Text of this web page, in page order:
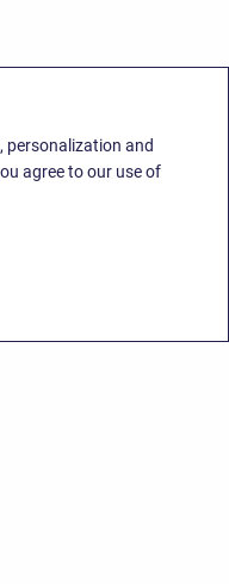
personalization and
agree to our use of